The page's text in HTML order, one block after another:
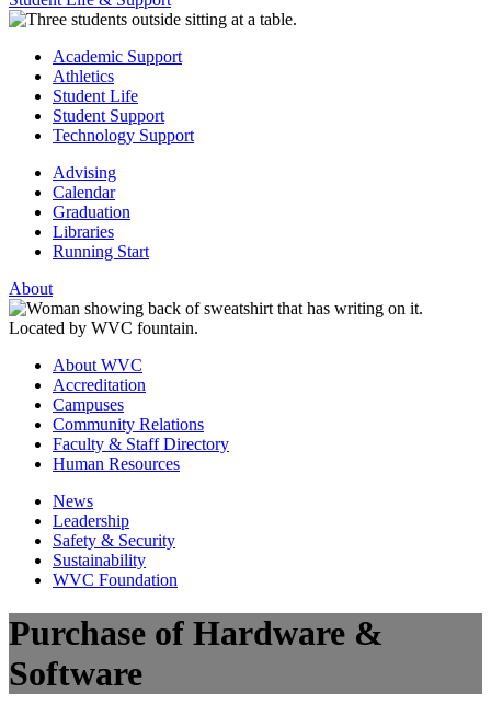
Academic Support
Athletics
Student Life
Student Support
Technology Support
Advising
Calendar
Graduation
Libraries
Running Start
About
About WVC
Accreditation
Campuses
Community Relations
Faculty & Staff Directory
Human Resources
News
Leadership
Safety & Security
Sustainability
WVC Foundation
Purchase of Hardware &
Software